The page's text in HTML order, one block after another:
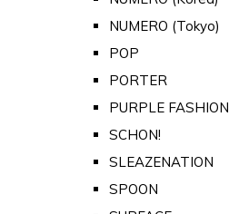
NUMERO (Tokyo)
POP
PORTER
PURPLE FASHION
SCHON!
SLEAZENATION
SPOON